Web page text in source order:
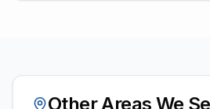
Other Areas We